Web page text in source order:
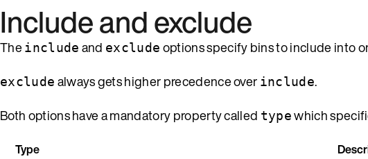
Include and exclude
Theinclude and exclude options specify bins to include into
exclude always gets higher precedence over include.
Both options have a mandatory property called typewhich
Type